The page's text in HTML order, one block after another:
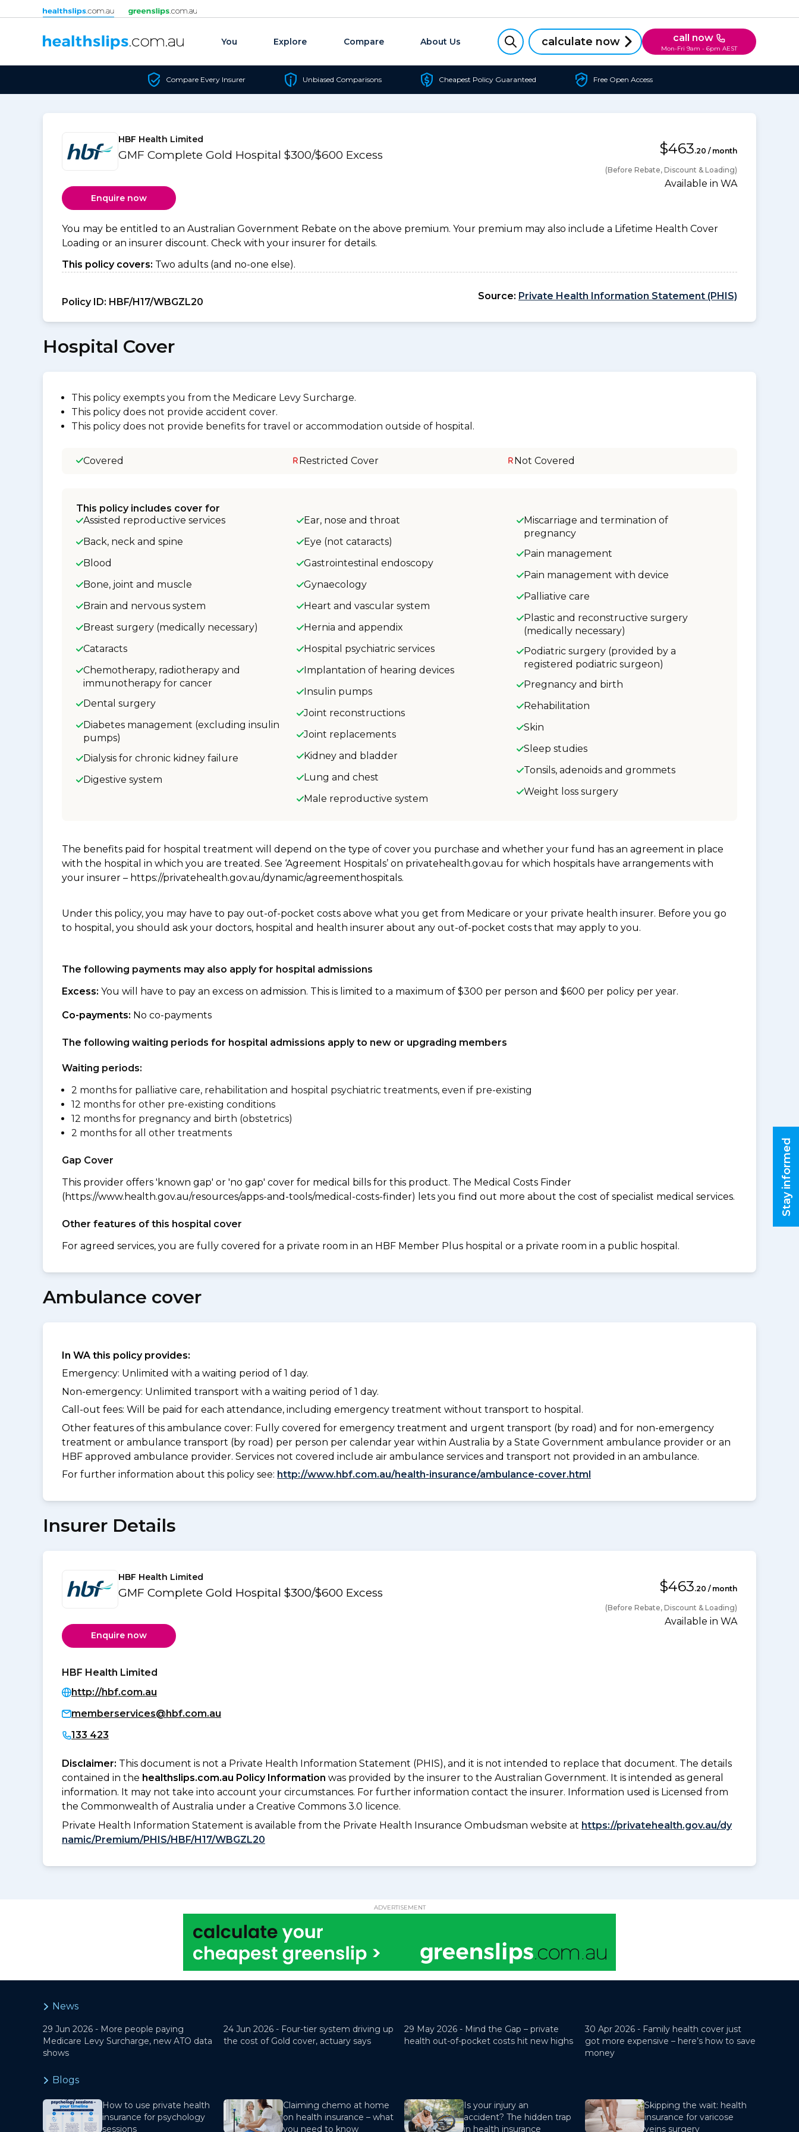
Skip to content
You Explore Compare About Us calculate now call now
Mon-Fri 9am - 6pm AEST
Compare Every Insurer Unbiased Comparisons Cheapest Policy Guaranteed Free Open Access
HBF Health Limited
GMF Complete Gold Hospital $300/$600 Excess $463.20 / month
(Before Rebate, Discount & Loading)
Available in WA
Enquire now
You may be entitled to an Australian Government Rebate on the above premium. Your premium may also include a Lifetime Health Cover
Loading or an insurer discount. Check with your insurer for details.
This policy covers: Two adults (and no-one else).
Policy ID: HBF/H17/WBGZL20
Source: Private Health Information Statement (PHIS)
Hospital Cover
This policy exempts you from the Medicare Levy Surcharge.
This policy does not provide accident cover.
This policy does not provide benefits for travel or accommodation outside of hospital.
Covered Restricted Cover Not Covered
This policy includes cover for
Assisted reproductive services
Back, neck and spine
Blood
Bone, joint and muscle
Brain and nervous system
Breast surgery (medically necessary)
Cataracts
Chemotherapy, radiotherapy and
immunotherapy for cancer
Dental surgery
Diabetes management (excluding insulin
pumps)
Dialysis for chronic kidney failure
Digestive system
Ear, nose and throat
Eye (not cataracts)
Gastrointestinal endoscopy
Gynaecology
Heart and vascular system
Hernia and appendix
Hospital psychiatric services
Implantation of hearing devices
Insulin pumps
Joint reconstructions
Joint replacements
Kidney and bladder
Lung and chest
Male reproductive system
Miscarriage and termination of
pregnancy
Pain management
Pain management with device
Palliative care
Plastic and reconstructive surgery
(medically necessary)
Podiatric surgery (provided by a
registered podiatric surgeon)
Pregnancy and birth
Rehabilitation
Skin
Sleep studies
Tonsils, adenoids and grommets
Weight loss surgery
The benefits paid for hospital treatment will depend on the type of cover you purchase and whether your fund has an agreement in place
with the hospital in which you are treated. See ‘Agreement Hospitals’ on privatehealth.gov.au for which hospitals have arrangements with
your insurer – https://privatehealth.gov.au/dynamic/agreementhospitals.
Under this policy, you may have to pay out-of-pocket costs above what you get from Medicare or your private health insurer. Before you go
to hospital, you should ask your doctors, hospital and health insurer about any out-of-pocket costs that may apply to you.
The following payments may also apply for hospital admissions
Excess: You will have to pay an excess on admission. This is limited to a maximum of $300 per person and $600 per policy per year.
Co-payments: No co-payments
The following waiting periods for hospital admissions apply to new or upgrading members
Waiting periods:
2 months for palliative care, rehabilitation and hospital psychiatric treatments, even if pre-existing
12 months for other pre-existing conditions
12 months for pregnancy and birth (obstetrics)
2 months for all other treatments
Gap Cover
This provider offers 'known gap' or 'no gap' cover for medical bills for this product. The Medical Costs Finder
(https://www.health.gov.au/resources/apps-and-tools/medical-costs-finder) lets you find out more about the cost of specialist medical services.
Other features of this hospital cover
For agreed services, you are fully covered for a private room in an HBF Member Plus hospital or a private room in a public hospital.
Ambulance cover
In WA this policy provides:
Emergency: Unlimited with a waiting period of 1 day.
Non-emergency: Unlimited transport with a waiting period of 1 day.
Call-out fees: Will be paid for each attendance, including emergency treatment without transport to hospital.
Other features of this ambulance cover: Fully covered for emergency treatment and urgent transport (by road) and for non-emergency
treatment or ambulance transport (by road) per person per calendar year within Australia by a State Government ambulance provider or an
HBF approved ambulance provider. Services not covered include air ambulance services and transport not provided in an ambulance.
For further information about this policy see: http://www.hbf.com.au/health-insurance/ambulance-cover.html
Insurer Details
HBF Health Limited
GMF Complete Gold Hospital $300/$600 Excess $463.20 / month
(Before Rebate, Discount & Loading)
Available in WA
Enquire now
HBF Health Limited
http://hbf.com.au
memberservices@hbf.com.au
133 423
Disclaimer: This document is not a Private Health Information Statement (PHIS), and it is not intended to replace that document. The details
contained in the healthslips.com.au Policy Information was provided by the insurer to the Australian Government. It is intended as general
information. It may not take into account your circumstances. For further information contact the insurer. Information used is Licensed from
the Commonwealth of Australia under a Creative Commons 3.0 licence.
Private Health Information Statement is available from the Private Health Insurance Ombudsman website at https://privatehealth.gov.au/dy
namic/Premium/PHIS/HBF/H17/WBGZL20
ADVERTISEMENT
Stay informed
News
29 Jun 2026 - More people paying
Medicare Levy Surcharge, new ATO data
shows
24 Jun 2026 - Four-tier system driving up
the cost of Gold cover, actuary says
29 May 2026 - Mind the Gap – private
health out-of-pocket costs hit new highs
30 Apr 2026 - Family health cover just
got more expensive – here’s how to save
money
Blogs
How to use private health
insurance for psychology
sessions
Claiming chemo at home
on health insurance – what
you need to know
Is your injury an
accident? The hidden trap
in health insurance
Skipping the wait: health
insurance for varicose
veins surgery